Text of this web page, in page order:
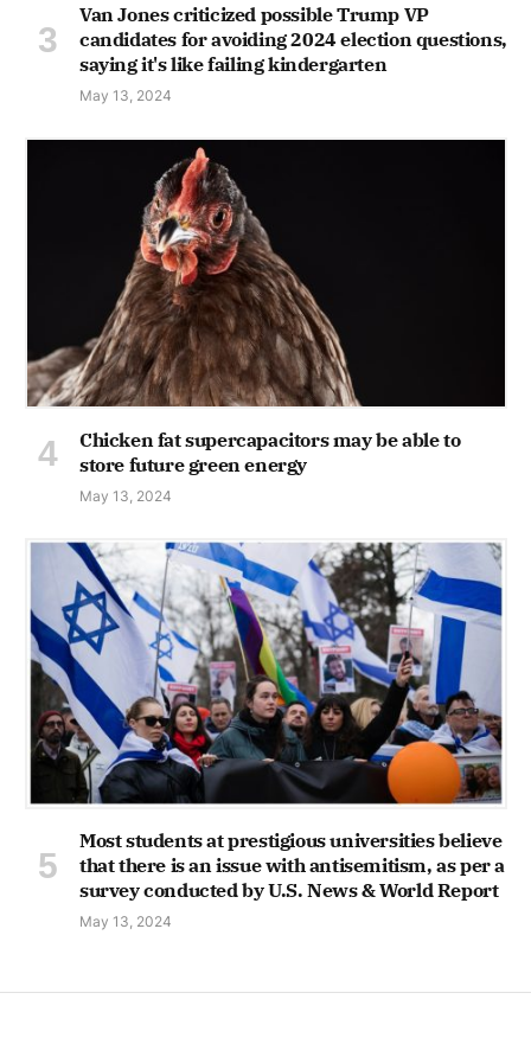
Van Jones criticized possible Trump VP
candidates for avoiding 2024 election questions,
saying it's like failing kindergarten
May 13, 2024
Chicken fat supercapacitors may be able to
store future green energy
May 13, 2024
Most students at prestigious universities believe
that there is an issue with antisemitism, as per a
survey conducted by U.S. News & World Report
May 13, 2024